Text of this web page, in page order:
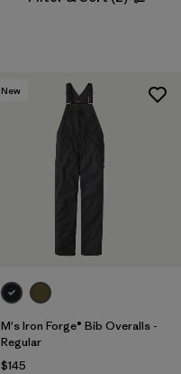
New
M's Iron Forge® Bib Overalls -
Regular
$145